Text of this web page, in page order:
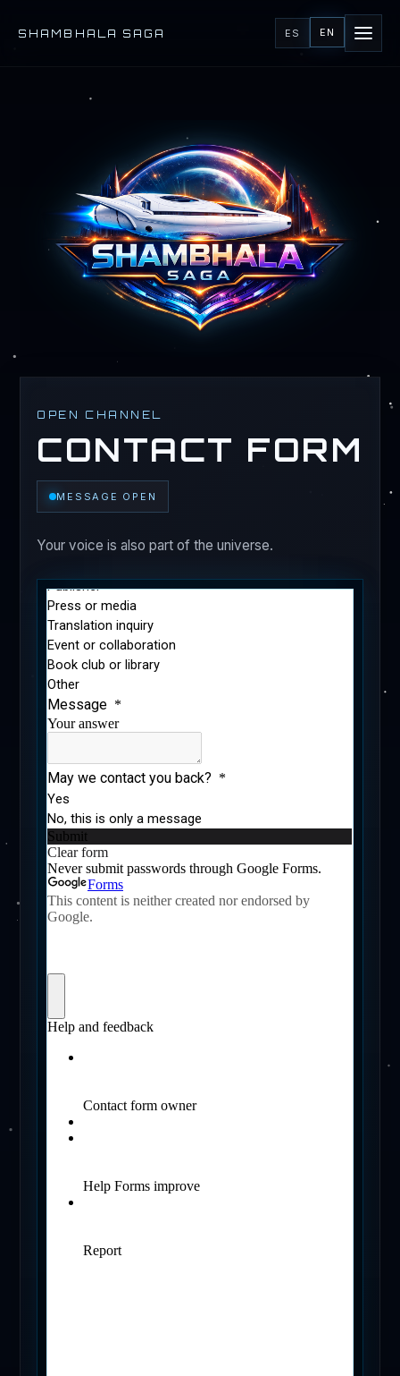
SHAMBHALA SAGA ES EN
OPEN CHANNEL
CONTACT FORM
MESSAGE OPEN
Your voice is also part of the universe.